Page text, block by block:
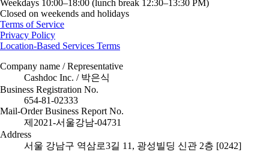
Weekdays 10:00–18:00 (lunch break 12:30–13:30 PM)
Closed on weekends and holidays
Terms of Service
Privacy Policy
Location-Based Services Terms
Company name / Representative
Cashdoc Inc. / 박은식
Business Registration No.
654-81-02333
Mail-Order Business Report No.
제2021-서울강남-04731
Address
서울 강남구 역삼로3길 11, 광성빌딩 신관 2층 [0242]